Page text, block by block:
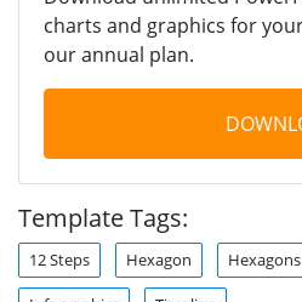
charts and graphics for
our annual plan.
Template Tags:
12 Steps Hexagon Hexagons